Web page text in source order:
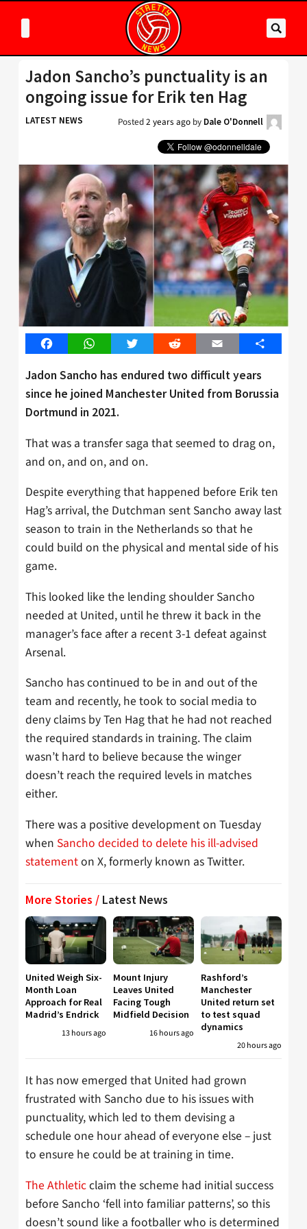
Jadon Sancho’s punctuality is an
ongoing issue for Erik ten Hag
LATEST NEWS Posted2 years ago by Dale O'Donnell
FacebookWhatsAppTwitter Reddit Email Share
Jadon Sancho has endured two difficult years
since he joined Manchester United from Borussia
Dortmund in 2021.
That was a transfer saga that seemed to drag on,
and on, and on, and on.
Despite everything that happened before Erik ten
Hag’s arrival, the Dutchman sent Sancho away last
season to train in the Netherlands so that he
could build on the physical and mental side of his
game.
This looked like the lending shoulder Sancho
needed at United, until he threw it back in the
manager’s face after a recent 3-1 defeat against
Arsenal.
Sancho has continued to be in and out of the
team and recently, he took to social media to
deny claims by Ten Hag that he had not reached
the required standards in training. The claim
wasn’t hard to believe because the winger
doesn’t reach the required levels in matches
either.
There was a positive development on Tuesday
when Sancho decided to delete his ill-advised
statementon X, formerly known as Twitter.
More Stories / Latest News
United Weigh Six-
Month Loan
Approach for Real
Madrid’s Endrick
13 hours ago
Mount Injury
Leaves United
Facing Tough
Midfield Decision
16 hours ago
Rashford’s
Manchester
United return set
to test squad
dynamics
20 hours ago
It has now emerged that United had grown
frustrated with Sancho due to his issues with
punctuality, which led to them devising a
schedule one hour ahead of everyone else – just
to ensure he could be at training in time.
The Athleticclaim the scheme had initial success
before Sancho ‘fell into familiar patterns’, so this
doesn’t sound like a footballer who is determined